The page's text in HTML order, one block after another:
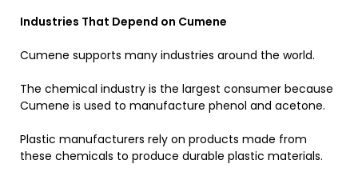
Industries That Depend on Cumene
Cumene supports many industries around the world.
The chemical industry is the largest consumer because
Cumene is used to manufacture phenol and acetone.
Plastic manufacturers rely on products made from
these chemicals to produce durable plastic materials.